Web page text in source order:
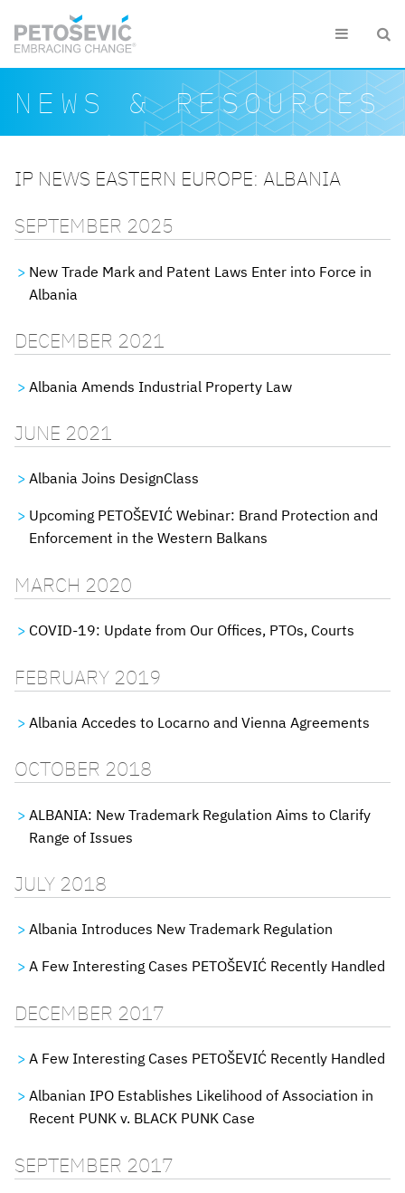
 
Search form
Search
NEWS & RESOURCES
IP NEWS EASTERN EUROPE: ALBANIA
SEPTEMBER 2025
New Trade Mark and Patent Laws Enter into Force in
Albania
DECEMBER 2021
Albania Amends Industrial Property Law
JUNE 2021
Albania Joins DesignClass
Upcoming PETOŠEVIĆ Webinar: Brand Protection and
Enforcement in the Western Balkans
MARCH 2020
COVID-19: Update from Our Offices, PTOs, Courts
FEBRUARY 2019
Albania Accedes to Locarno and Vienna Agreements
OCTOBER 2018
ALBANIA: New Trademark Regulation Aims to Clarify
Range of Issues
JULY 2018
Albania Introduces New Trademark Regulation
A Few Interesting Cases PETOŠEVIĆ Recently Handled
DECEMBER 2017
A Few Interesting Cases PETOŠEVIĆ Recently Handled
Albanian IPO Establishes Likelihood of Association in
Recent PUNK v. BLACK PUNK Case
SEPTEMBER 2017